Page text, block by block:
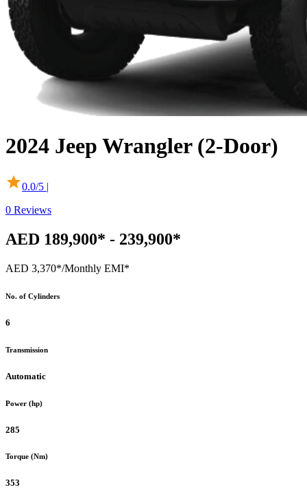
2024 Jeep Wrangler (2-Door)
0.0/5 |
0 Reviews
AED 189,900* - 239,900*
AED 3,370*/Monthly EMI*
No. of Cylinders
6
Transmission
Automatic
Power (hp)
285
Torque (Nm)
353